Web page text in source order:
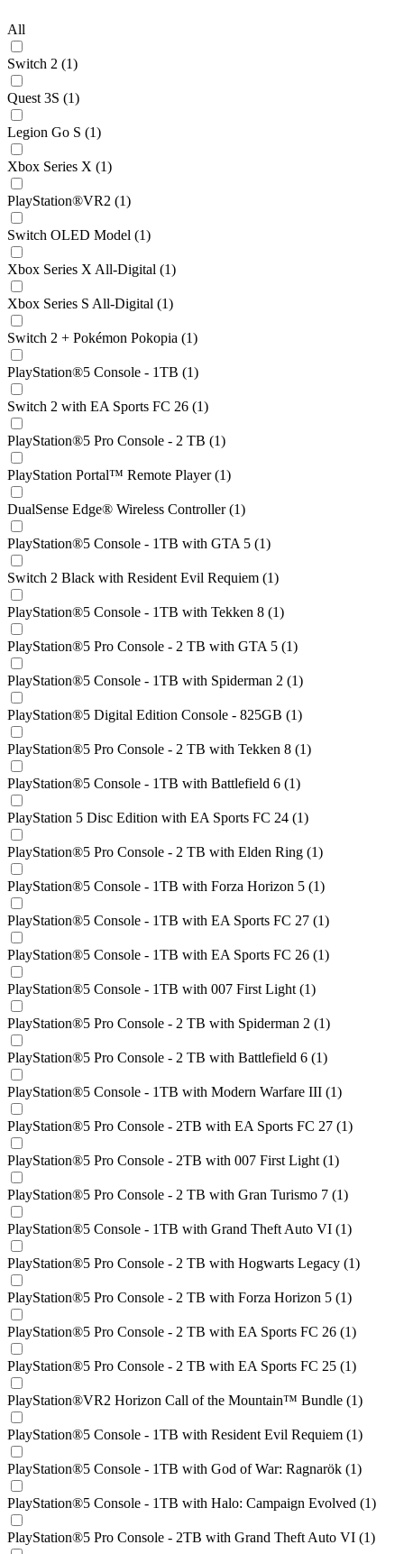
All
Switch 2 (1)
Quest 3S (1)
Legion Go S (1)
Xbox Series X (1)
PlayStation®VR2 (1)
Switch OLED Model (1)
Xbox Series X All-Digital (1)
Xbox Series S All-Digital (1)
Switch 2 + Pokémon Pokopia (1)
PlayStation®5 Console - 1TB (1)
Switch 2 with EA Sports FC 26 (1)
PlayStation®5 Pro Console - 2 TB (1)
PlayStation Portal™ Remote Player (1)
DualSense Edge® Wireless Controller (1)
PlayStation®5 Console - 1TB with GTA 5 (1)
Switch 2 Black with Resident Evil Requiem (1)
PlayStation®5 Console - 1TB with Tekken 8 (1)
PlayStation®5 Pro Console - 2 TB with GTA 5 (1)
PlayStation®5 Console - 1TB with Spiderman 2 (1)
PlayStation®5 Digital Edition Console - 825GB (1)
PlayStation®5 Pro Console - 2 TB with Tekken 8 (1)
PlayStation®5 Console - 1TB with Battlefield 6 (1)
PlayStation 5 Disc Edition with EA Sports FC 24 (1)
PlayStation®5 Pro Console - 2 TB with Elden Ring (1)
PlayStation®5 Console - 1TB with Forza Horizon 5 (1)
PlayStation®5 Console - 1TB with EA Sports FC 27 (1)
PlayStation®5 Console - 1TB with EA Sports FC 26 (1)
PlayStation®5 Console - 1TB with 007 First Light (1)
PlayStation®5 Pro Console - 2 TB with Spiderman 2 (1)
PlayStation®5 Pro Console - 2 TB with Battlefield 6 (1)
PlayStation®5 Console - 1TB with Modern Warfare III (1)
PlayStation®5 Pro Console - 2TB with EA Sports FC 27 (1)
PlayStation®5 Pro Console - 2TB with 007 First Light (1)
PlayStation®5 Pro Console - 2 TB with Gran Turismo 7 (1)
PlayStation®5 Console - 1TB with Grand Theft Auto VI (1)
PlayStation®5 Pro Console - 2 TB with Hogwarts Legacy (1)
PlayStation®5 Pro Console - 2 TB with Forza Horizon 5 (1)
PlayStation®5 Pro Console - 2 TB with EA Sports FC 26 (1)
PlayStation®5 Pro Console - 2 TB with EA Sports FC 25 (1)
PlayStation®VR2 Horizon Call of the Mountain™ Bundle (1)
PlayStation®5 Console - 1TB with Resident Evil Requiem (1)
PlayStation®5 Console - 1TB with God of War: Ragnarök (1)
PlayStation®5 Console - 1TB with Halo: Campaign Evolved (1)
PlayStation®5 Pro Console - 2TB with Grand Theft Auto VI (1)